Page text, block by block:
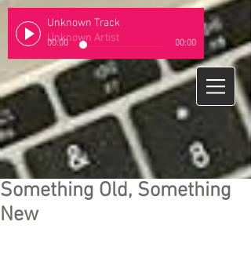
Unknown Track
Unknown Artist
00:00 00:00
Something Old, Something
New